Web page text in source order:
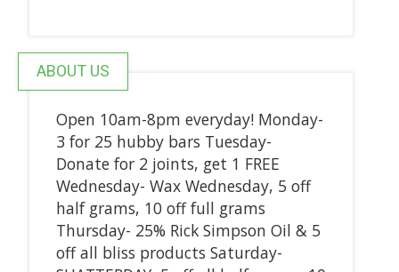
ABOUT US
Open 10am-8pm everyday! Monday-
3 for 25 hubby bars Tuesday-
Donate for 2 joints, get 1 FREE
Wednesday- Wax Wednesday, 5 off
half grams, 10 off full grams
Thursday- 25% Rick Simpson Oil & 5
off all bliss products Saturday-